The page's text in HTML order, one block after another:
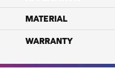
MATERIAL
WARRANTY